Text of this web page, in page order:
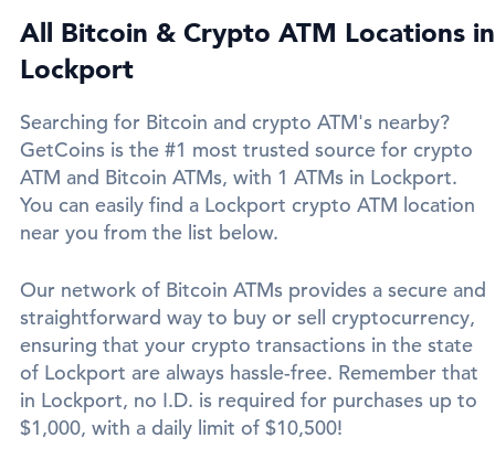
All Bitcoin & Crypto ATM Locations in
Lockport
Searching for Bitcoin and crypto ATM's nearby?
GetCoins is the #1 most trusted source for crypto
ATM and Bitcoin ATMs, with 1 ATMs in Lockport.
You can easily find a Lockport crypto ATM location
near you from the list below.
Our network of Bitcoin ATMs provides a secure and
straightforward way to buy or sell cryptocurrency,
ensuring that your crypto transactions in the state
of Lockport are always hassle-free. Remember that
in Lockport, no I.D. is required for purchases up to
$1,000, with a daily limit of $10,500!